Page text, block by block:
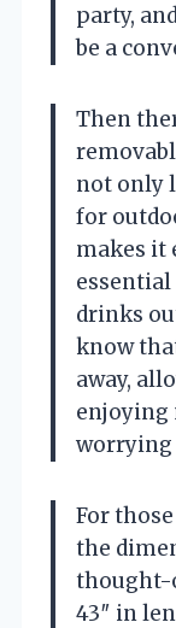
party,
be a
Then
not only
for
makes it
drinks
know
away,
enjoying
worrying
For
the
thought-
43″ in